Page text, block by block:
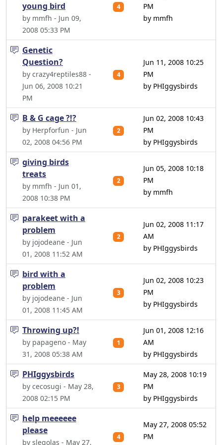
young bird
by mmfh - Jun 09,
2008 05:33 PM
4
PM
by mmfh
Genetic
Question?
by crazy4reptiles88 -
Jun 06, 2008 10:21
PM
4
Jun 11, 2008 10:25
PM
by PHIggysbirds
B & G cage ?!?
by Herpforfun - Jun
02, 2008 04:56 PM
2
Jun 02, 2008 10:43
PM
by PHIggysbirds
giving birds
treats
by mmfh - Jun 01,
2008 10:38 PM
2
Jun 05, 2008 10:18
PM
by mmfh
parakeet with a
problem
by jojodeane - Jun
01, 2008 11:52 AM
2
Jun 02, 2008 11:17
AM
by PHIggysbirds
bird with a
problem
by jojodeane - Jun
01, 2008 11:45 AM
3
Jun 02, 2008 10:23
PM
by PHIggysbirds
Throwing up?!
by papageno - May
31, 2008 05:38 AM
1
Jun 01, 2008 12:16
AM
by PHIggysbirds
PHIggysbirds
by cecosugi - May 28,
2008 02:15 PM
3
May 28, 2008 10:19
PM
by PHIggysbirds
help meeeeee
please
by slegolas - May 27,
4
May 27, 2008 05:52
PM